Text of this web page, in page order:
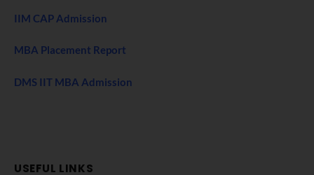
IIM CAP Admission
MBA Placement Report
DMS IIT MBA Admission
USEFUL LINKS